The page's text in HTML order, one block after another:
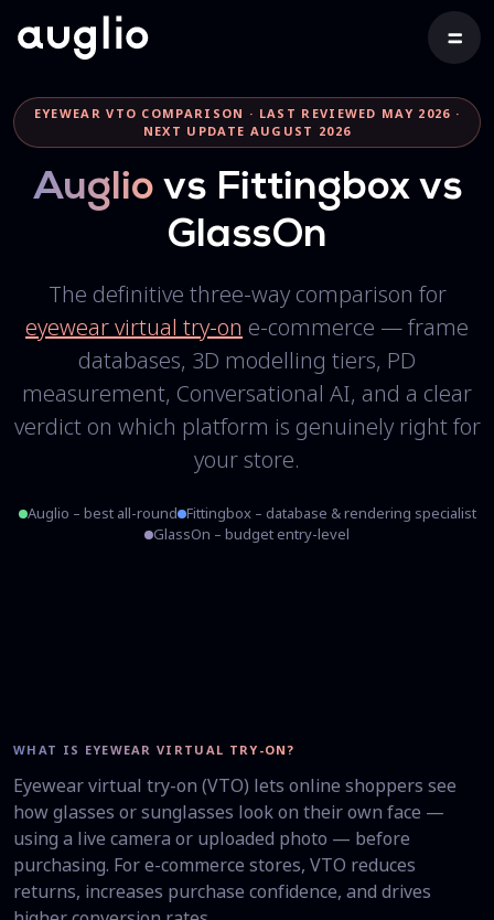
EYEWEAR VTO COMPARISON · LAST REVIEWED MAY 2026 ·
NEXT UPDATE AUGUST 2026
Auglio vs Fittingbox vs
GlassOn
The definitive three-way comparison for
eyewear virtual try-on e-commerce — frame
databases, 3D modelling tiers, PD
measurement, Conversational AI, and a clear
verdict on which platform is genuinely right for
your store.
Auglio – best all-round Fittingbox – database & rendering specialist
GlassOn – budget entry-level
WHAT IS EYEWEAR VIRTUAL TRY-ON?
Eyewear virtual try-on (VTO) lets online shoppers see
how glasses or sunglasses look on their own face —
using a live camera or uploaded photo — before
purchasing. For e-commerce stores, VTO reduces
returns, increases purchase confidence, and drives